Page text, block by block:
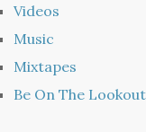
Videos
Music
Mixtapes
Be On The Lookout